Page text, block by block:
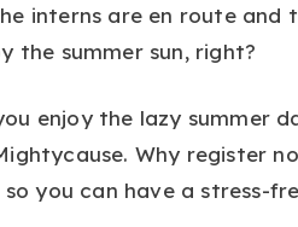
interns are en route and
the summer sun, right?
enjoy the lazy summer
Why register
you can have a stress-